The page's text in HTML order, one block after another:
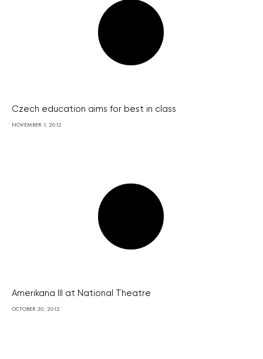
Czech education aims for best in class
NOVEMBER 1, 2012
Amerikana III at National Theatre
OCTOBER 30, 2012